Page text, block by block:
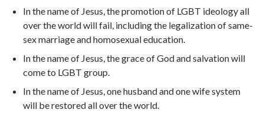
In the name of Jesus, the promotion of LGBT ideology all
over the world will fail, including the legalization of same-
sex marriage and homosexual education.
In the name of Jesus, the grace of God and salvation will
come to LGBT group.
In the name of Jesus, one husband and one wife system
will be restored all over the world.